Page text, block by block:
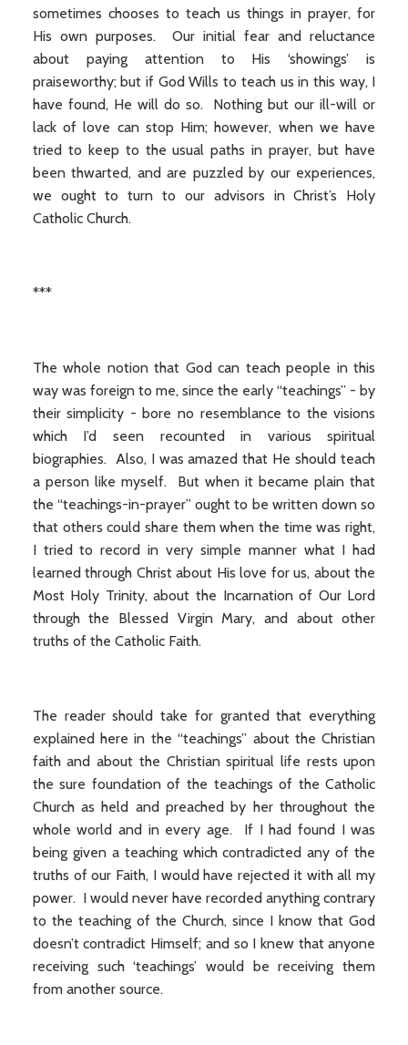
sometimes chooses to teach us things in prayer, for
His own purposes. Our initial fear and reluctance
about paying attention to His ‘showings’ is
praiseworthy; but if God Wills to teach us in this way, I
have found, He will do so. Nothing but our ill-will or
lack of love can stop Him; however, when we have
tried to keep to the usual paths in prayer, but have
been thwarted, and are puzzled by our experiences,
we ought to turn to our advisors in Christ’s Holy
Catholic Church.
***
The whole notion that God can teach people in this
way was foreign to me, since the early “teachings” - by
their simplicity - bore no resemblance to the visions
which I’d seen recounted in various spiritual
biographies. Also, I was amazed that He should teach
a person like myself. But when it became plain that
the “teachings-in-prayer” ought to be written down so
that others could share them when the time was right,
I tried to record in very simple manner what I had
learned through Christ about His love for us, about the
Most Holy Trinity, about the Incarnation of Our Lord
through the Blessed Virgin Mary, and about other
truths of the Catholic Faith.
The reader should take for granted that everything
explained here in the “teachings” about the Christian
faith and about the Christian spiritual life rests upon
the sure foundation of the teachings of the Catholic
Church as held and preached by her throughout the
whole world and in every age. If I had found I was
being given a teaching which contradicted any of the
truths of our Faith, I would have rejected it with all my
power. I would never have recorded anything contrary
to the teaching of the Church, since I know that God
doesn’t contradict Himself; and so I knew that anyone
receiving such ‘teachings’ would be receiving them
from another source.